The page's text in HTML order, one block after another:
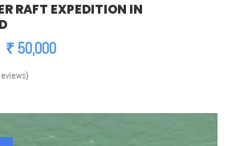
RAFT EXPEDITION IN
₹ 50,000